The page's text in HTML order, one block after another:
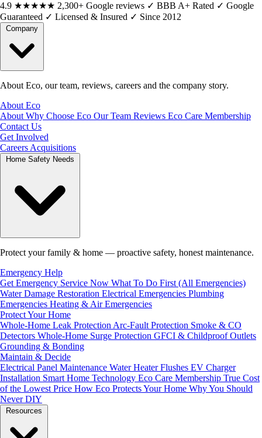
4.9 ★★★★★ 2,300+ Google reviews ✓ BBB A+ Rated ✓ Google
Guaranteed ✓ Licensed & Insured ✓ Since 2012
About Eco, our team, reviews, careers and the company story.
About Eco
About Why Choose Eco Our Team Reviews Eco Care Membership
Contact Us
Get Involved
Careers Acquisitions
Protect your family & home — proactive safety, honest maintenance.
Emergency Help
Get Emergency Service Now What To Do First (All Emergencies)
Water Damage Restoration Electrical Emergencies Plumbing
Emergencies Heating & Air Emergencies
Protect Your Home
Whole-Home Leak Protection Arc-Fault Protection Smoke & CO
Detectors Whole-Home Surge Protection GFCI & Childproof Outlets
Grounding & Bonding
Maintain & Decide
Electrical Panel Maintenance Water Heater Flushes EV Charger
Installation Smart Home Technology Eco Care Membership True Cost
of the Lowest Price How Eco Protects Your Home Why You Should
Never DIY